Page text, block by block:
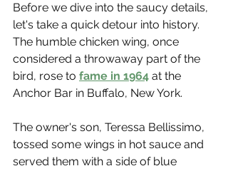
Before we dive into the saucy details,
let's take a quick detour into history.
The humble chicken wing, once
considered a throwaway part of the
bird, rose to fame in 1964 at the
Anchor Bar in Buffalo, New York.
The owner's son, Teressa Bellissimo,
tossed some wings in hot sauce and
served them with a side of blue